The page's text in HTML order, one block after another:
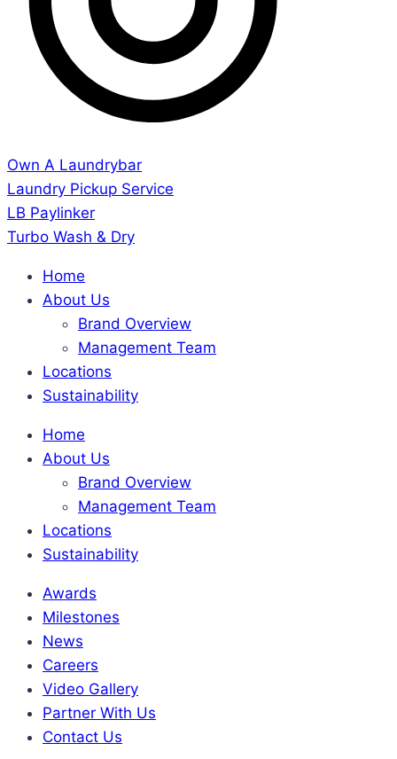
Own A Laundrybar
Laundry Pickup Service
LB Paylinker
Turbo Wash & Dry
Home
About Us
Brand Overview
Management Team
Locations
Sustainability
Home
About Us
Brand Overview
Management Team
Locations
Sustainability
Awards
Milestones
News
Careers
Video Gallery
Partner With Us
Contact Us